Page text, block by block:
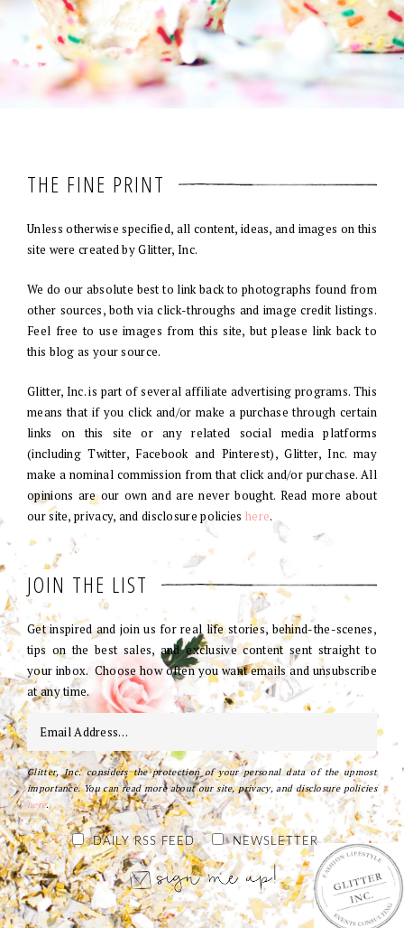
THE FINE PRINT
Unless otherwise specified, all content, ideas, and images on this
site were created by Glitter, Inc.
We do our absolute best to link back to photographs found from
other sources, both via click-throughs and image credit listings.
Feel free to use images from this site, but please link back to
this blog as your source.
Glitter, Inc. is part of several affiliate advertising programs. This
means that if you click and/or make a purchase through certain
links on this site or any related social media platforms
(including Twitter, Facebook and Pinterest), Glitter, Inc. may
make a nominal commission from that click and/or purchase. All
opinions are our own and are never bought. Read more about
our site, privacy, and disclosure policies here.
JOIN THE LIST
Get inspired and join us for real life stories, behind-the-scenes,
tips on the best sales, and exclusive content sent straight to
your inbox. Choose how often you want emails and unsubscribe
at any time.
Glitter, Inc. considers the protection of your personal data of the upmost
importance. You can read more about our site, privacy, and disclosure policies
here.
DAILY RSS FEED NEWSLETTER